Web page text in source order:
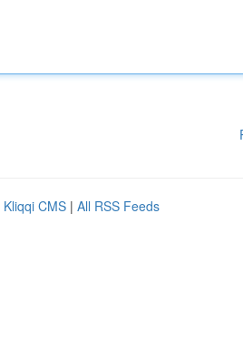
Kliqqi CMS | All RSS Feeds